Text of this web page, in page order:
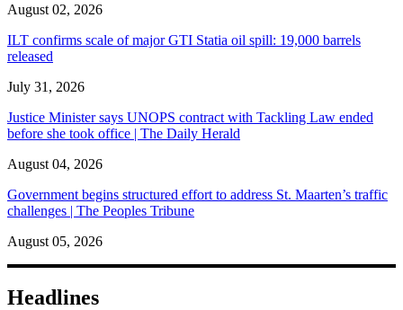
August 02, 2026
ILT confirms scale of major GTI Statia oil spill: 19,000 barrels
released
July 31, 2026
Justice Minister says UNOPS contract with Tackling Law ended
before she took office | The Daily Herald
August 04, 2026
Government begins structured effort to address St. Maarten’s traffic
challenges | The Peoples Tribune
August 05, 2026
Headlines